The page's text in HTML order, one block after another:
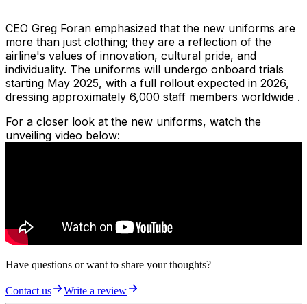
CEO Greg Foran emphasized that the new uniforms are
more than just clothing; they are a reflection of the
airline's values of innovation, cultural pride, and
individuality. The uniforms will undergo onboard trials
starting May 2025, with a full rollout expected in 2026,
dressing approximately 6,000 staff members worldwide .
For a closer look at the new uniforms, watch the
unveiling video below:
Have questions or want to share your thoughts?
Contact us Write a review